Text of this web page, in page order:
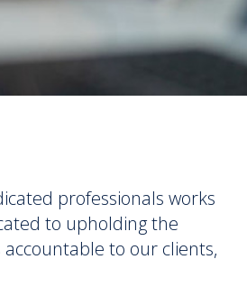
professionals works
to upholding the
to our clients,